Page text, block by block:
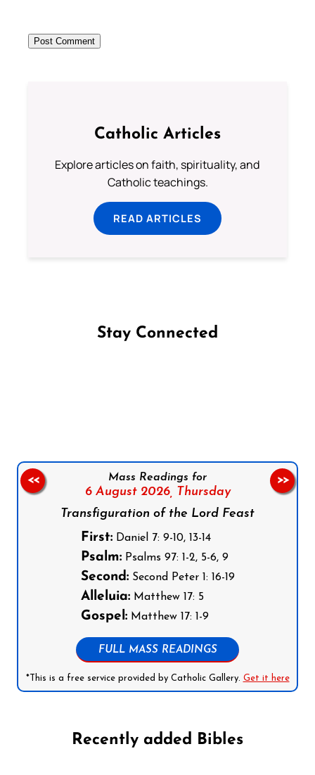
Catholic Articles
Explore articles on faith, spirituality, and
Catholic teachings.
READ ARTICLES
Stay Connected
Mass Readings for
6 August 2026, Thursday
Transfiguration of the Lord Feast
First:Daniel 7: 9-10, 13-14
Psalm:Psalms 97: 1-2, 5-6, 9
Second:Second Peter 1: 16-19
Alleluia:Matthew 17: 5
Gospel:Matthew 17: 1-9
FULL MASS READINGS
*This is a free service provided by Catholic Gallery. Get it here
<< >>
Recently added Bibles